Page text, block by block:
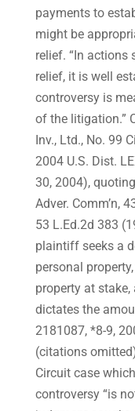
payments to
might be
relief. “In actions
relief, it is well
controversy is
of the litigation.”
Inv., Ltd., No. 99
2004 U.S. Dist.
30, 2004),
Adver. Comm’n,
53 L.Ed.2d 383
plaintiff seeks a
personal
property at
dictates the
2181087, *8-9,
(citations
Circuit case
controversy “is